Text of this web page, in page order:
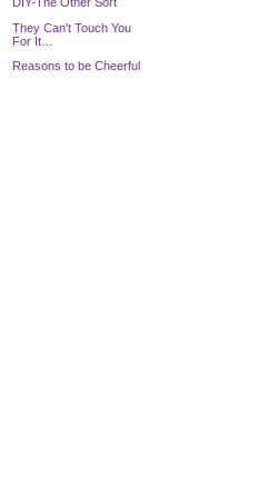
They Can't Touch You
For It…
Reasons to be Cheerful